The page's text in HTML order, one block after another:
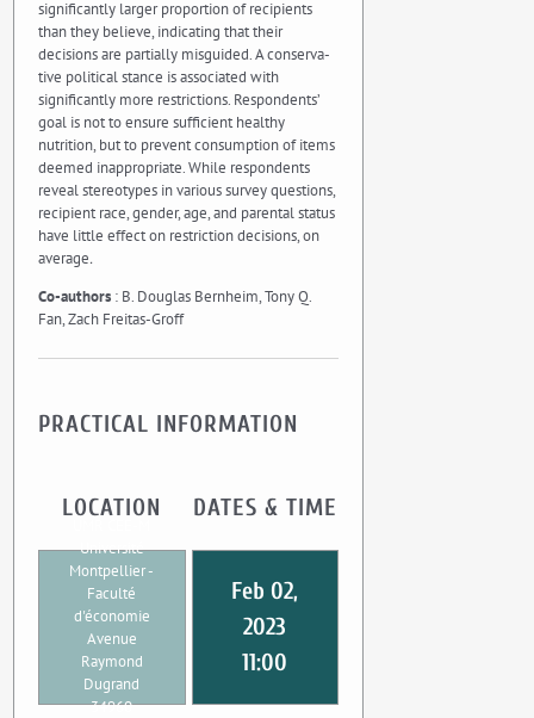
significantly larger proportion of recipients
than they believe, indicating that their
decisions are partially misguided. A conserva-
tive political stance is associated with
significantly more restrictions. Respondents’
goal is not to ensure sufficient healthy
nutrition, but to prevent consumption of items
deemed inappropriate. While respondents
reveal stereotypes in various survey questions,
recipient race, gender, age, and parental status
have little effect on restriction decisions, on
average.
Co-authors : B. Douglas Bernheim, Tony Q.
Fan, Zach Freitas-Groff
PRACTICAL INFORMATION
LOCATION
Université
Montpellier -
Faculté
d'économie
Avenue
Raymond
Dugrand
34960
DATES & TIME
Feb 02,
2023
11:00